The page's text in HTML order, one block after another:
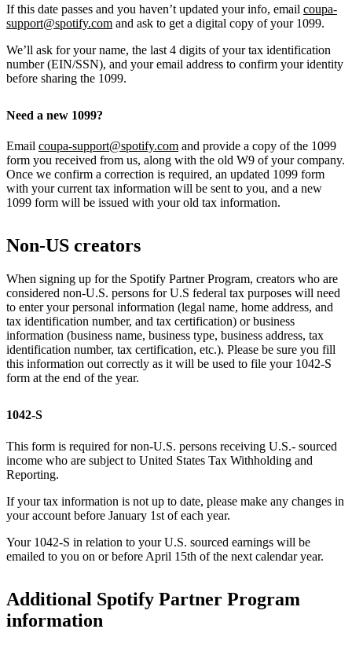
If this date passes and you haven’t updated your info, email coupa-
support@spotify.com and ask to get a digital copy of your 1099.
We’ll ask for your name, the last 4 digits of your tax identification
number (EIN/SSN), and your email address to confirm your identity
before sharing the 1099.
Need a new 1099?
Email coupa-support@spotify.com and provide a copy of the 1099
form you received from us, along with the old W9 of your company.
Once we confirm a correction is required, an updated 1099 form
with your current tax information will be sent to you, and a new
1099 form will be issued with your old tax information.
Non-US creators
When signing up for the Spotify Partner Program, creators who are
considered non-U.S. persons for U.S federal tax purposes will need
to enter your personal information (legal name, home address, and
tax identification number, and tax certification) or business
information (business name, business type, business address, tax
identification number, tax certification, etc.). Please be sure you fill
this information out correctly as it will be used to file your 1042-S
form at the end of the year.
1042-S
This form is required for non-U.S. persons receiving U.S.- sourced
income who are subject to United States Tax Withholding and
Reporting.
If your tax information is not up to date, please make any changes in
your account before January 1st of each year.
Your 1042-S in relation to your U.S. sourced earnings will be
emailed to you on or before April 15th of the next calendar year.
Additional Spotify Partner Program
information